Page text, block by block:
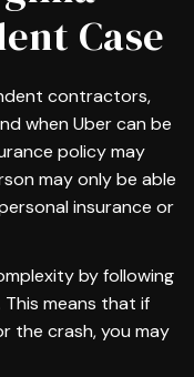
Case
contractors,
when Uber can be
policy may
may only be able
insurance or
by following
means that if
the crash, you may